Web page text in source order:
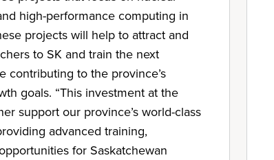
high-performance computing in
projects will help to attract and
to SK and train the next
contributing to the province’s
goals. “This investment at the
support our province’s world-class
advanced training,
for Saskatchewan